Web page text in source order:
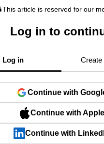
This article is reserved for our
Log in to
Log in Create
Continue with
Continue with Apple
Continue with